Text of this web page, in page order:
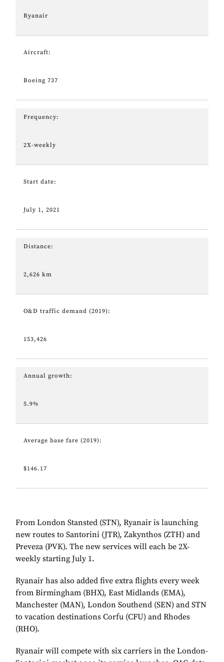
Ryanair
Aircraft:
Boeing 737
Frequency:
2X-weekly
Start date:
July 1, 2021
Distance:
2,626 km
O&D traffic demand (2019):
153,426
Annual growth:
5.9%
Average base fare (2019):
$146.17
From London Stansted (STN), Ryanair is launching
new routes to Santorini (JTR), Zakynthos (ZTH) and
Preveza (PVK). The new services will each be 2X-
weekly starting July 1.
Ryanair has also added five extra flights every week
from Birmingham (BHX), East Midlands (EMA),
Manchester (MAN), London Southend (SEN) and STN
to vacation destinations Corfu (CFU) and Rhodes
(RHO).
Ryanair will compete with six carriers in the London-